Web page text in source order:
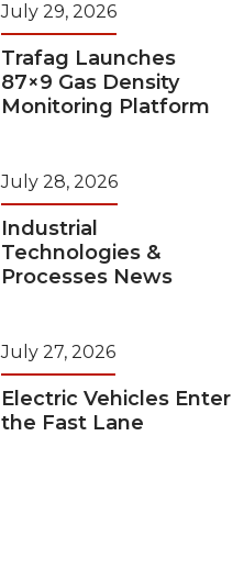
July 29, 2026
Trafag Launches
87×9 Gas Density
Monitoring Platform
July 28, 2026
Industrial
Technologies &
Processes News
July 27, 2026
Electric Vehicles Enter
the Fast Lane